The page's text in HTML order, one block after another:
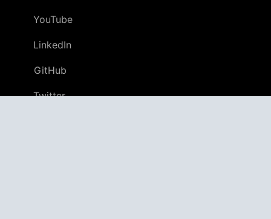
YouTube
LinkedIn
GitHub
Twitter